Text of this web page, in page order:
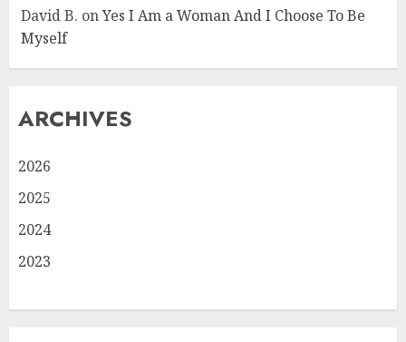
David B. onYes I Am a Woman And I Choose To Be
Myself
ARCHIVES
2026
2025
2024
2023